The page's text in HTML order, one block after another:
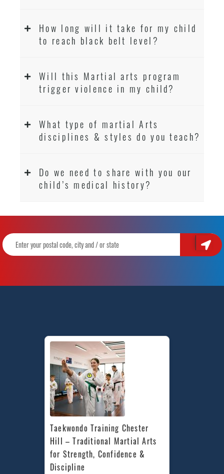
How long will it take for my child
to reach black belt level?
Will this Martial arts program
trigger violence in my child?
What type of martial Arts
disciplines & styles do you teach?
Do we need to share with you our
child’s medical history?
Taekwondo Training Chester
Hill – Traditional Martial Arts
for Strength, Confidence &
Discipline